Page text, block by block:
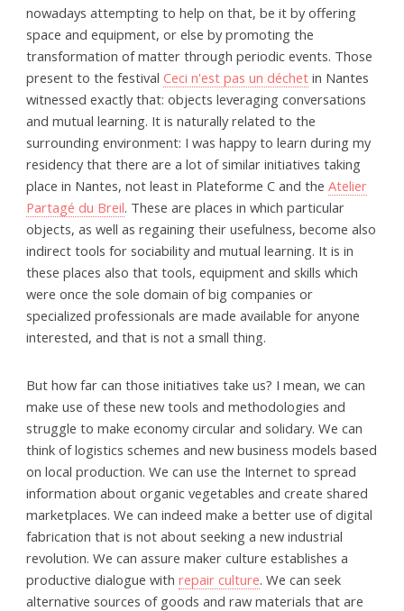
nowadays attempting to help on that, be it by offering
space and equipment, or else by promoting the
transformation of matter through periodic events. Those
present to the festivalCeci n'est pas un déchet in Nantes
witnessed exactly that: objects leveraging conversations
and mutual learning. It is naturally related to the
surrounding environment: I was happy to learn during my
residency that there are a lot of similar initiatives taking
place in Nantes, not least in Plateforme C and theAtelier
Partagé du Breil. These are places in which particular
objects, as well as regaining their usefulness, become also
indirect tools for sociability and mutual learning. It is in
these places also that tools, equipment and skills which
were once the sole domain of big companies or
specialized professionals are made available for anyone
interested, and that is not a small thing.
But how far can those initiatives take us? I mean, we can
make use of these new tools and methodologies and
struggle to make economy circular and solidary. We can
think of logistics schemes and new business models based
on local production. We can use the Internet to spread
information about organic vegetables and create shared
marketplaces. We can indeed make a better use of digital
fabrication that is not about seeking a new industrial
revolution. We can assure maker culture establishes a
productive dialogue withrepair culture. We can seek
alternative sources of goods and raw materials that are